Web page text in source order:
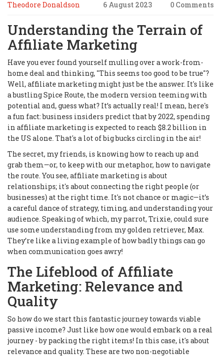
Theodore Donaldson 6 August 2023 0 Comments
Understanding the Terrain of
Affiliate Marketing
Have you ever found yourself mulling over a work-from-
home deal and thinking, "This seems too good to be true"?
Well, affiliate marketing might just be the answer. It's like
a bustling Spice Route, the modern version teeming with
potential and, guess what? It’s actually real! I mean, here's
a fun fact: business insiders predict that by 2022, spending
in affiliate marketing is expected to reach $8.2 billion in
the US alone. That's a lot of big bucks circling in the air!
The secret, my friends, is knowing how to reach up and
grab them—or, to keep with our metaphor, how to navigate
the route. You see, affiliate marketing is about
relationships; it's about connecting the right people (or
businesses) at the right time. It's not chance or magic—it’s
a careful dance of strategy, timing, and understanding your
audience. Speaking of which, my parrot, Trixie, could sure
use some understanding from my golden retriever, Max.
They’re like a living example of how badly things can go
when communication goes awry!
The Lifeblood of Affiliate
Marketing: Relevance and
Quality
So how do we start this fantastic journey towards viable
passive income? Just like how one would embark on a real
journey - by packing the right items! In this case, it's about
relevance and quality. These are two non-negotiable